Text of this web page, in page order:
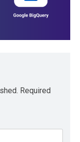
Required